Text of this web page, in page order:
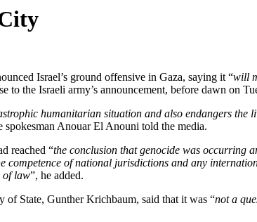
Israel’s ground offensive in Gaza, saying it “will
to the Israeli army’s announcement, before dawn on
humanitarian situation and also endangers the
Anouar El Anouni told the media.
reached “the conclusion that genocide was occurring
competence of national jurisdictions and any
of law”, he added.
of State, Gunther Krichbaum, said that it was “not a